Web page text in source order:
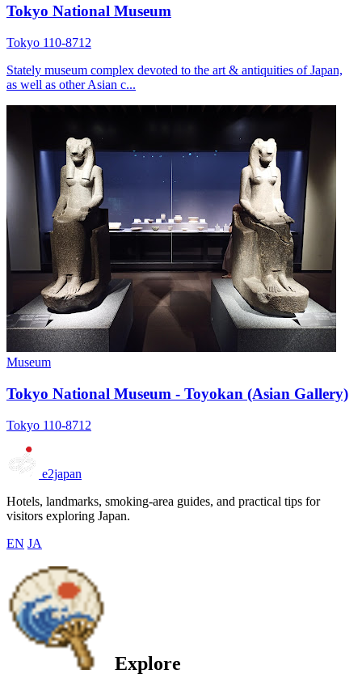
Tokyo National Museum
Tokyo 110-8712
Stately museum complex devoted to the art & antiquities of Japan,
as well as other Asian c...
Museum
Tokyo National Museum - Toyokan (Asian Gallery)
Tokyo 110-8712
e2japan
Hotels, landmarks, smoking-area guides, and practical tips for
visitors exploring Japan.
EN JA
Explore